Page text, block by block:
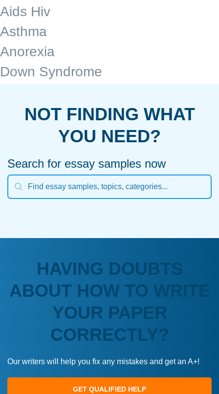
Aids Hiv
Asthma
Anorexia
Down Syndrome
NOT FINDING WHAT
YOU NEED?
Search for essay samples now
HAVING DOUBTS
ABOUT HOW TO WRITE
YOUR PAPER
CORRECTLY?
Our writers will help you fix any mistakes and get an A+!
GET QUALIFIED HELP